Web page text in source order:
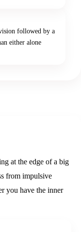
followed by a
either alone
at the edge of a big
from impulsive
you have the inner